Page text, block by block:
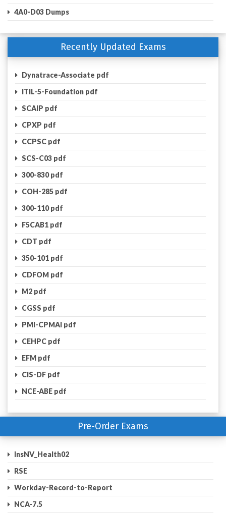
4A0-D03 Dumps
Recently Updated Exams
Dynatrace-Associate pdf
ITIL-5-Foundation pdf
SCAIP pdf
CPXP pdf
CCPSC pdf
SCS-C03 pdf
300-830 pdf
COH-285 pdf
300-110 pdf
F5CAB1 pdf
CDT pdf
350-101 pdf
CDFOM pdf
M2 pdf
CGSS pdf
PMI-CPMAI pdf
CEHPC pdf
EFM pdf
CIS-DF pdf
NCE-ABE pdf
Pre-Order Exams
InsNV_Health02
RSE
Workday-Record-to-Report
NCA-7.5